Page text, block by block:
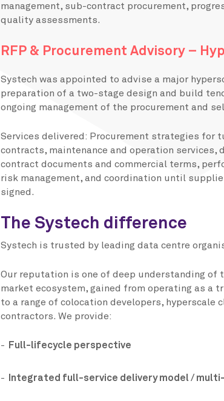
management, sub-contract procurement,
quality assessments.
RFP & Procurement Advisory –
Systech was appointed to advise a major
preparation of a two-stage design and build
ongoing management of the procurement and
Services delivered: Procurement strategies for
contracts, maintenance and operation services,
contract documents and commercial terms,
risk management, and coordination until
signed.
The Systech difference
Systech is trusted by leading data centre
Our reputation is one of deep understanding of
market ecosystem, gained from operating as a
to a range of colocation developers, hyperscale
contractors. We provide:
Full-lifecycle perspective
Integrated full-service delivery model /